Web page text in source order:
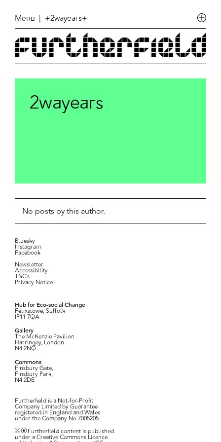
Menu | +2wayears+
2wayears
No posts by this author.
Bluesky
Instagram
Facebook
Newsletter
Accessibility
T&C’s
Privacy Notice
Hub for Eco-social Change
Felixstowe, Suffolk
IP11 7QA
Gallery
The McKenzie Pavilion
Harringey, London
N4 2NQ
Commons
Finsbury Gate,
Finsbury Park,
N4 2DE
Furtherfield is a Not-for-Profit
Company Limited by Guarantee
registered in England and Wales
under the Company No.7005205.
Furtherfield content is published
under a Creative Commons Licence